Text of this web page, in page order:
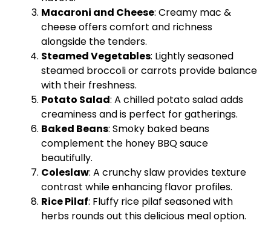
Macaroni and Cheese: Creamy mac &
cheese offers comfort and richness
alongside the tenders.
Steamed Vegetables: Lightly seasoned
steamed broccoli or carrots provide balance
with their freshness.
Potato Salad: A chilled potato salad adds
creaminess and is perfect for gatherings.
Baked Beans: Smoky baked beans
complement the honey BBQ sauce
beautifully.
Coleslaw: A crunchy slaw provides texture
contrast while enhancing flavor profiles.
Rice Pilaf: Fluffy rice pilaf seasoned with
herbs rounds out this delicious meal option.